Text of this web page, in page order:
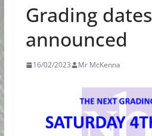
Grading dates
announced
16/02/2023 Mr McKenna